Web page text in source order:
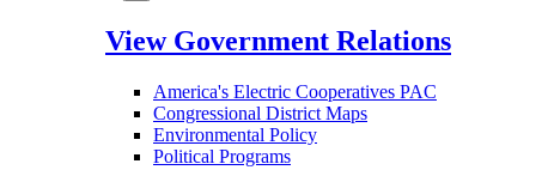
View Government Relations
America's Electric Cooperatives PAC
Congressional District Maps
Environmental Policy
Political Programs